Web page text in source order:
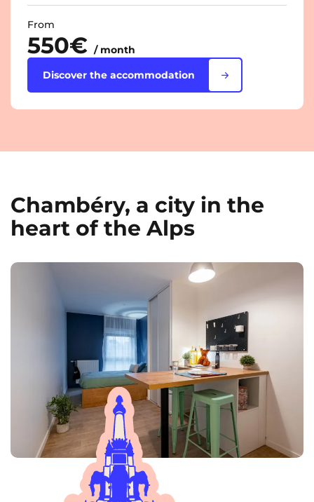
From
550€ / month
Discover the accommodation
Chambéry, a city in the
heart of the Alps